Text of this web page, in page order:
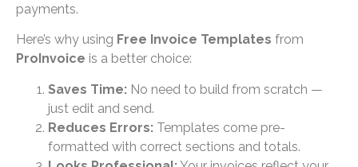
payments.
Here’s why using Free Invoice Templates from
ProInvoice is a better choice:
Saves Time: No need to build from scratch —
just edit and send.
Reduces Errors: Templates come pre-
formatted with correct sections and totals.